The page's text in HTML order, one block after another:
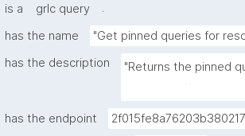
is a grlc query
.
has the name "Get pinned queries for
has the description
"Returns the pinned
has the endpoint